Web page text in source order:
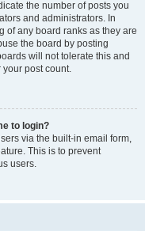
the number of posts you
and administrators. In
of any board ranks as they are
the board by posting
will not tolerate this and
post count.
to login?
via the built-in email form,
This is to prevent
users.